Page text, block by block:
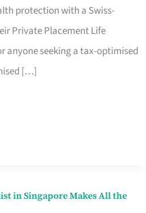
protection with a Swiss-
Private Placement Life
anyone seeking a tax-optimised
[…]
in Singapore Makes All the